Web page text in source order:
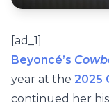
[ad_1]
Beyoncé’s
year at the 2025
continued her